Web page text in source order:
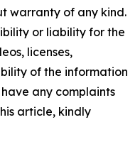
warranty of any kind.
or liability for the
licenses,
of the information
any complaints
article, kindly